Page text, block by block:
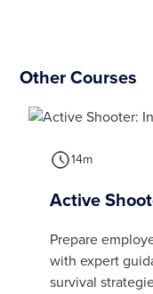
Other Courses
14m
Active
Prepare
with expert
survival